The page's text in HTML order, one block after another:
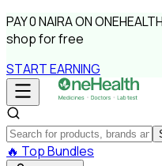
PAY0 NAIRAON
shop for free
START EARNING
🔥 Top Bundles